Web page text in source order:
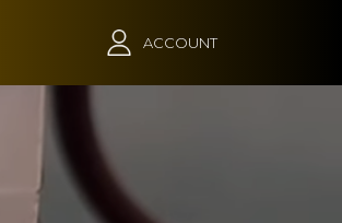
ACCOUNT